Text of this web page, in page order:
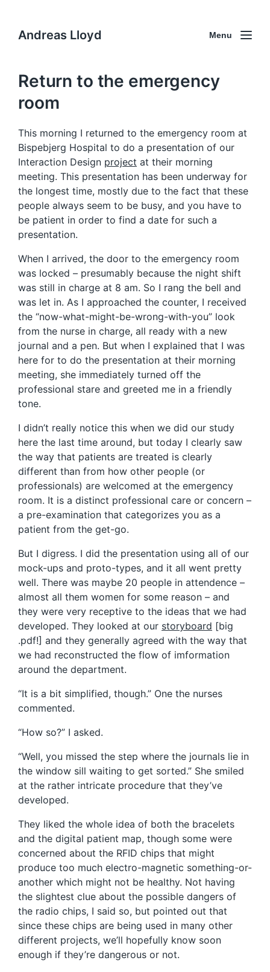
Andreas Lloyd Menu
Return to the emergency
room
This morning I returned to the emergency room at
Bispebjerg Hospital to do a presentation of our
Interaction Design project at their morning
meeting. This presentation has been underway for
the longest time, mostly due to the fact that these
people always seem to be busy, and you have to
be patient in order to find a date for such a
presentation.
When I arrived, the door to the emergency room
was locked – presumably because the night shift
was still in charge at 8 am. So I rang the bell and
was let in. As I approached the counter, I received
the “now-what-might-be-wrong-with-you” look
from the nurse in charge, all ready with a new
journal and a pen. But when I explained that I was
here for to do the presentation at their morning
meeting, she immediately turned off the
professional stare and greeted me in a friendly
tone.
I didn’t really notice this when we did our study
here the last time around, but today I clearly saw
the way that patients are treated is clearly
different than from how other people (or
professionals) are welcomed at the emergency
room. It is a distinct professional care or concern –
a pre-examination that categorizes you as a
patient from the get-go.
But I digress. I did the presentation using all of our
mock-ups and proto-types, and it all went pretty
well. There was maybe 20 people in attendence –
almost all them women for some reason – and
they were very receptive to the ideas that we had
developed. They looked at our storyboard [big
.pdf!] and they generally agreed with the way that
we had reconstructed the flow of imformation
around the department.
“It is a bit simplified, though.” One the nurses
commented.
“How so?” I asked.
“Well, you missed the step where the journals lie in
the window sill waiting to get sorted.” She smiled
at the rather intricate procedure that they’ve
developed.
They liked the whole idea of both the bracelets
and the digital patient map, though some were
concerned about the RFID chips that might
produce too much electro-magnetic something-or-
another which might not be healthy. Not having
the slightest clue about the possible dangers of
the radio chips, I said so, but pointed out that
since these chips are being used in many other
different projects, we’ll hopefully know soon
enough if they’re dangerous or not.